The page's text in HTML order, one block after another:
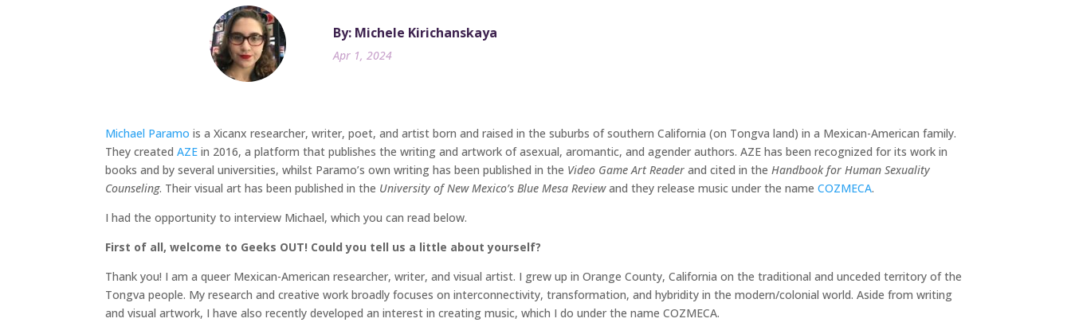
By: Michele Kirichanskaya
Apr 1, 2024
Michael Paramo is a Xicanx researcher, writer, poet, and artist born and raised in the suburbs of southern California (on Tongva land) in a Mexican-American family.
They created AZE in 2016, a platform that publishes the writing and artwork of asexual, aromantic, and agender authors. AZE has been recognized for its work in
books and by several universities, whilst Paramo’s own writing has been published in the Video Game Art Reader and cited in the Handbook for Human Sexuality
Counseling. Their visual art has been published in the University of New Mexico’s Blue Mesa Reviewand they release music under the name COZMECA.
I had the opportunity to interview Michael, which you can read below.
First of all, welcome to Geeks OUT! Could you tell us a little about yourself?
Thank you! I am a queer Mexican-American researcher, writer, and visual artist. I grew up in Orange County, California on the traditional and unceded territory of the
Tongva people. My research and creative work broadly focuses on interconnectivity, transformation, and hybridity in the modern/colonial world. Aside from writing
and visual artwork, I have also recently developed an interest in creating music, which I do under the name COZMECA.